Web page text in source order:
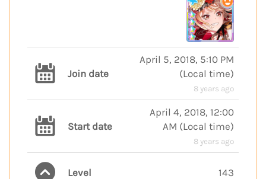
Join date
April 5, 2018, 5:10 PM
(Local time)
8 years ago
Start date
April 4, 2018, 12:00
AM (Local time)
8 years ago
Level 143